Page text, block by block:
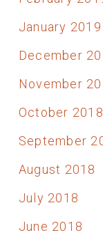
January 2019
December
November
October 2018
September
August 2018
July 2018
June 2018